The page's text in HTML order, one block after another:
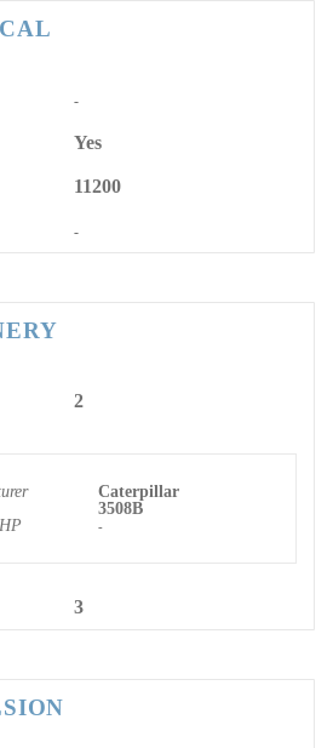
-
Yes
11200
-
2
Caterpillar
3508B
-
3